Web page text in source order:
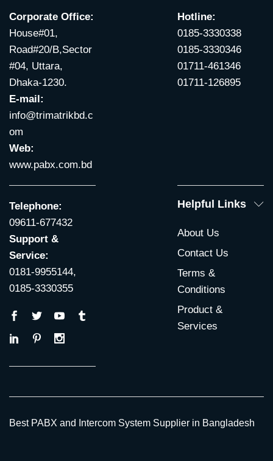
Corporate Office:
House#01,
Road#20/B,Sector
#04, Uttara,
Dhaka-1230.
E-mail:
info@trimatrikbd.c
om
Web:
www.pabx.com.bd
Hotline:
0185-3330338
0185-3330346
01711-461346
01711-126895
Telephone:
09611-677432
Support &
Service:
0181-9955144,
0185-3330355
Helpful Links
About Us
Contact Us
Terms &
Conditions
Product &
Services
Best PABX and Intercom System Supplier in Bangladesh